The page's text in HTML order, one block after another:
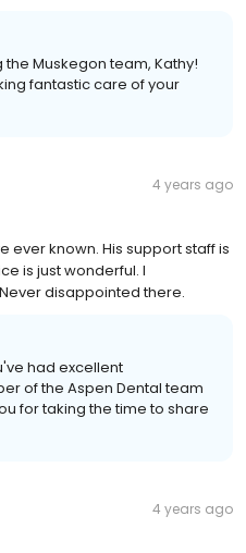
Muskegon team, Kathy!
fantastic care of your
4 years ago
ever known. His support staff is
is just wonderful. I
disappointed there.
had excellent
of the Aspen Dental team
for taking the time to share
4 years ago